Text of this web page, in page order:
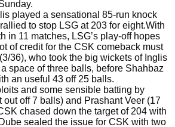
played a sensational 85-run knock
to stop LSG at 203 for eight.With
in 11 matches, LSG’s play-off hopes
of credit for the CSK comeback must
36), who took the big wickets of Inglis
space of three balls, before Shahbaz
an useful 43 off 25 balls.
and some sensible batting by
out off 7 balls) and Prashant Veer (17
chased down the target of 204 with
sealed the issue for CSK with two